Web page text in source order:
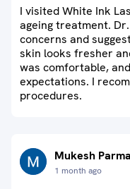
I visited White Ink
ageing treatment.
concerns and
skin looks fresher
was comfortable,
expectations. I
procedures.
Mukesh
1 month ago